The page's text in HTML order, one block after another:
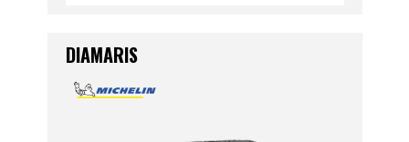
DIAMARIS